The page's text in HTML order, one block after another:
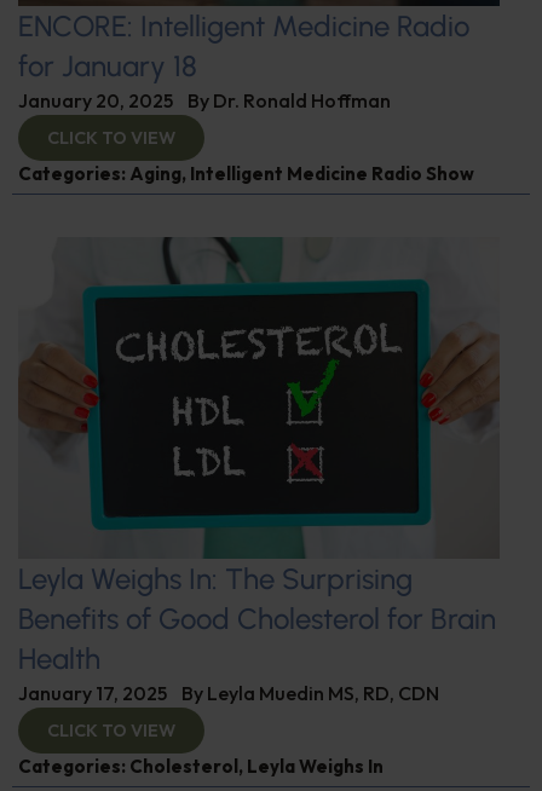
ENCORE: Intelligent Medicine Radio
for January 18
January 20, 2025 By Dr. Ronald Hoffman
CLICK TO VIEW
Categories: Aging, Intelligent Medicine Radio Show
Leyla Weighs In: The Surprising
Benefits of Good Cholesterol for Brain
Health
January 17, 2025 By Leyla Muedin MS, RD, CDN
CLICK TO VIEW
Categories: Cholesterol , Leyla Weighs In